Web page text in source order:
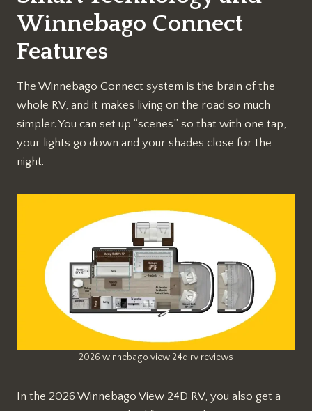
Winnebago Connect
Features
The Winnebago Connect system is the brain of the
whole RV, and it makes living on the road so much
simpler. You can set up “scenes” so that with one tap,
your lights go down and your shades close for the
night.
2026 winnebago view 24d rv reviews
In the 2026 Winnebago View 24D RV, you also get a